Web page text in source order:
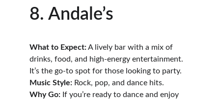
8. Andale’s
What to Expect: A lively bar with a mix of
drinks, food, and high-energy entertainment.
It’s the go-to spot for those looking to party.
Music Style: Rock, pop, and dance hits.
Why Go: If you’re ready to dance and enjoy